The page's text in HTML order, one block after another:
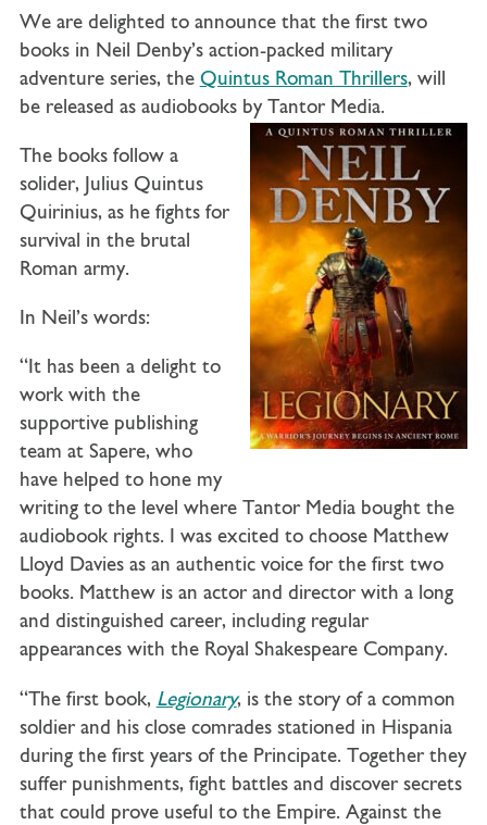
We are delighted to announce that the first two
books in Neil Denby’s action-packed military
adventure series, the Quintus Roman Thrillers, will
be released as audiobooks by Tantor Media.
The books follow a
solider, Julius Quintus
Quirinius, as he fights for
survival in the brutal
Roman army.
In Neil’s words:
“It has been a delight to
work with the
supportive publishing
team at Sapere, who
have helped to hone my
writing to the level where Tantor Media bought the
audiobook rights. I was excited to choose Matthew
Lloyd Davies as an authentic voice for the first two
books. Matthew is an actor and director with a long
and distinguished career, including regular
appearances with the Royal Shakespeare Company.
“The first book, Legionary, is the story of a common
soldier and his close comrades stationed in Hispania
during the first years of the Principate. Together they
suffer punishments, fight battles and discover secrets
that could prove useful to the Empire. Against the